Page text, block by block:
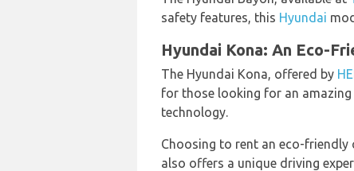
safety features, this Hyundai
Hyundai Kona: An Eco-
The Hyundai Kona, offered by
for those looking for an amazing
technology.
Choosing to rent an eco-
also offers a unique driving